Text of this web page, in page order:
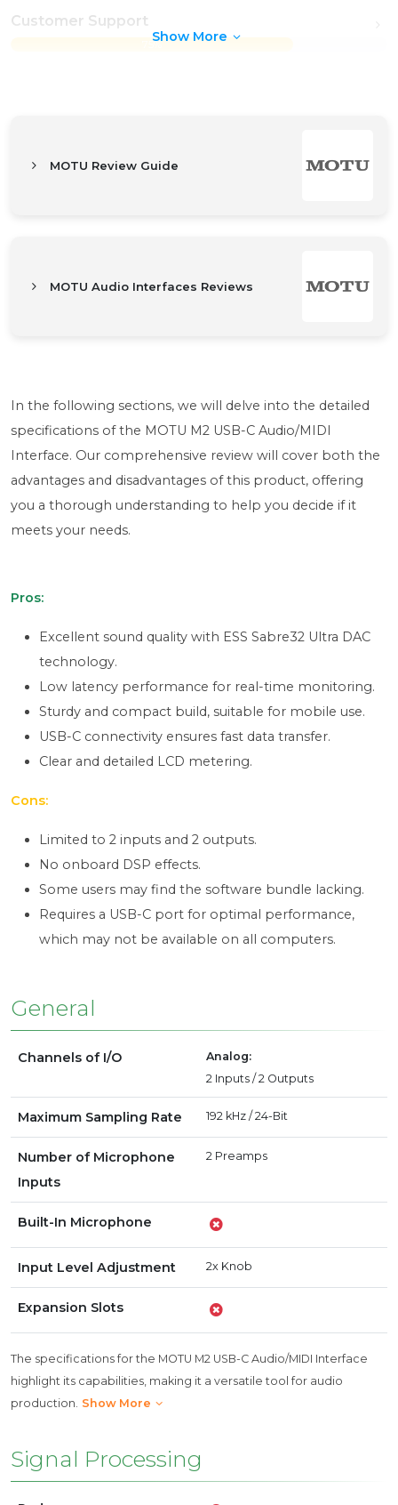
Customer Support
75%
Show More
MOTU Review Guide
MOTU Audio Interfaces Reviews
In the following sections, we will delve into the detailed
specifications of the MOTU M2 USB-C Audio/MIDI
Interface. Our comprehensive review will cover both the
advantages and disadvantages of this product, offering
you a thorough understanding to help you decide if it
meets your needs.
Pros:
Excellent sound quality with ESS Sabre32 Ultra DAC
technology.
Low latency performance for real-time monitoring.
Sturdy and compact build, suitable for mobile use.
USB-C connectivity ensures fast data transfer.
Clear and detailed LCD metering.
Cons:
Limited to 2 inputs and 2 outputs.
No onboard DSP effects.
Some users may find the software bundle lacking.
Requires a USB-C port for optimal performance,
which may not be available on all computers.
General
Channels of I/O
Analog:
2 Inputs / 2 Outputs
Maximum Sampling Rate 192 kHz / 24-Bit
Number of Microphone
Inputs
2 Preamps
Built-In Microphone
Input Level Adjustment 2x Knob
Expansion Slots
The specifications for the MOTU M2 USB-C Audio/MIDI Interface
highlight its capabilities, making it a versatile tool for audio
production. Show More
Signal Processing